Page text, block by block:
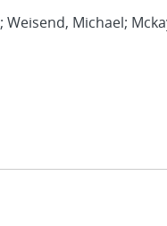
; Weisend, Michael;